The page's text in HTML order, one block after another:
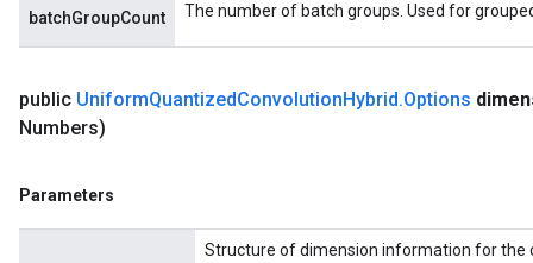
batchGroupCount The number of batch groups. Used for
public UniformQuantizedConvolutionHybrid.Options
Numbers)
Parameters
Structure of dimension information for the